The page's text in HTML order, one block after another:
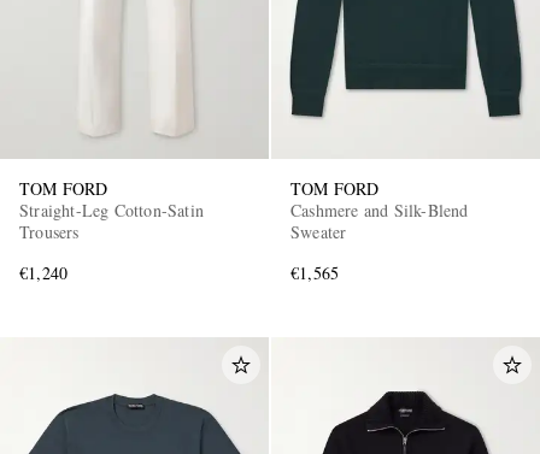
TOM FORD
Straight-Leg Cotton-Satin
Trousers
€1,240
TOM FORD
Cashmere and Silk-Blend
Sweater
€1,565